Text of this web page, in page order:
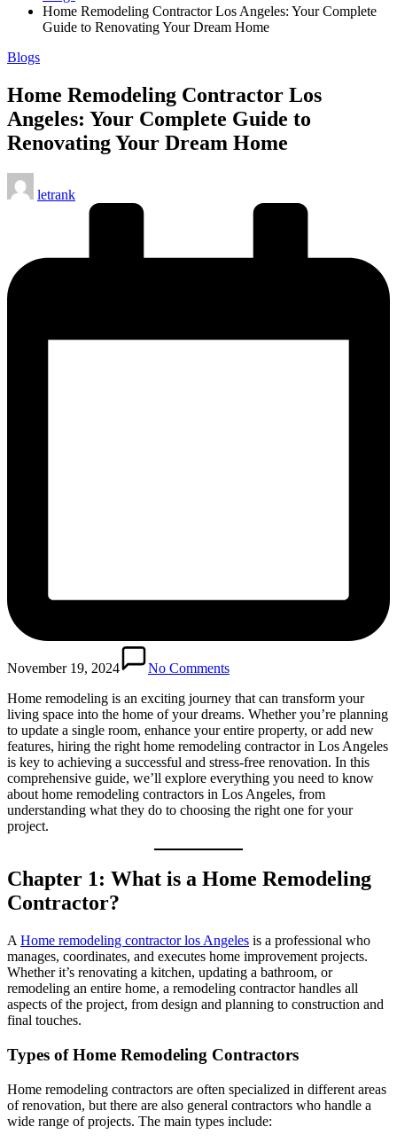
Home Remodeling Contractor Los Angeles: Your Complete
Guide to Renovating Your Dream Home
Posted
Blogs
Home Remodeling Contractor Los
Angeles: Your Complete Guide to
Renovating Your Dream Home
Posted
by
letrank
November 19, 2024
No Comments
Home remodeling is an exciting journey that can transform your
living space into the home of your dreams. Whether you’re planning
to update a single room, enhance your entire property, or add new
features, hiring the right home remodeling contractor in Los Angeles
is key to achieving a successful and stress-free renovation. In this
comprehensive guide, we’ll explore everything you need to know
about home remodeling contractors in Los Angeles, from
understanding what they do to choosing the right one for your
project.
Chapter 1: What is a Home Remodeling
Contractor?
A Home remodeling contractor los Angeles is a professional who
manages, coordinates, and executes home improvement projects.
Whether it’s renovating a kitchen, updating a bathroom, or
remodeling an entire home, a remodeling contractor handles all
aspects of the project, from design and planning to construction and
final touches.
Types of Home Remodeling Contractors
Home remodeling contractors are often specialized in different areas
of renovation, but there are also general contractors who handle a
wide range of projects. The main types include: